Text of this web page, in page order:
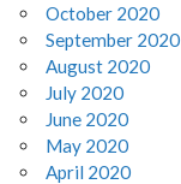
October 2020
September 2020
August 2020
July 2020
June 2020
May 2020
April 2020